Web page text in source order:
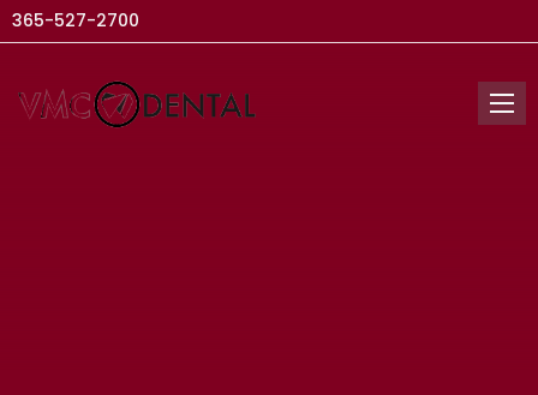
365-527-2700